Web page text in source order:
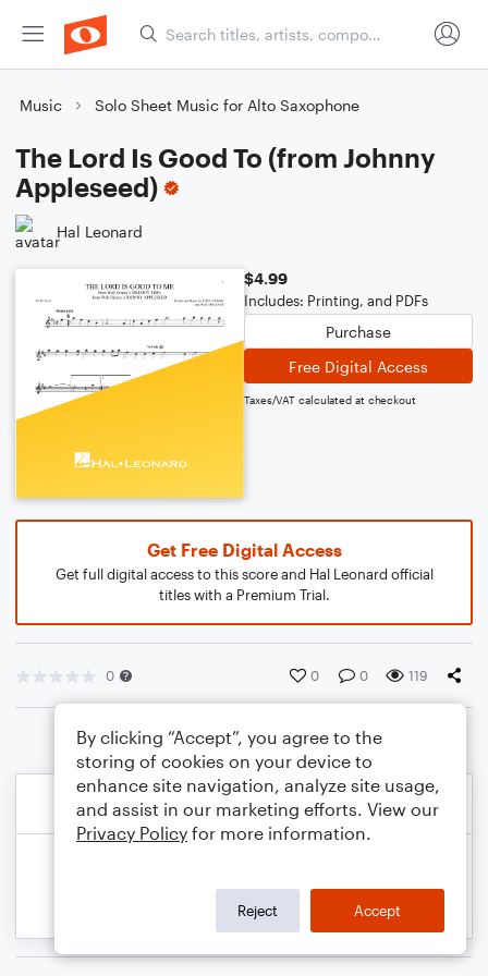
Music Solo Sheet Music for Alto Saxophone
The Lord Is Good To (from Johnny
Appleseed)
Hal Leonard
$4.99
Includes: Printing, and PDFs
Purchase
Free Digital Access
Taxes/VAT calculated at checkout
Get Free Digital Access
Get full digital access to this score and Hal Leonard official
titles with a Premium Trial.
0 0 0 119
By clicking “Accept”, you agree to the
storing of cookies on your device to
enhance site navigation, analyze site usage,
and assist in our marketing efforts. View our
Privacy Policy for more information.
Reject Accept